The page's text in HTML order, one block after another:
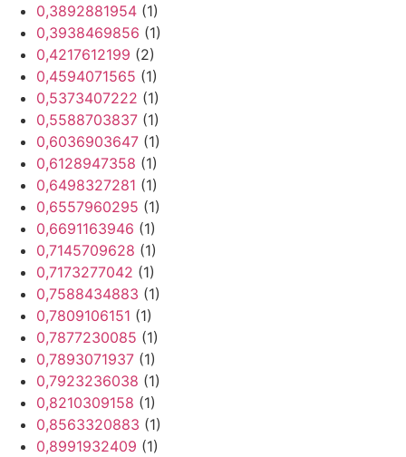
0,3892881954 (1)
0,3938469856 (1)
0,4217612199 (2)
0,4594071565 (1)
0,5373407222 (1)
0,5588703837 (1)
0,6036903647 (1)
0,6128947358 (1)
0,6498327281 (1)
0,6557960295 (1)
0,6691163946 (1)
0,7145709628 (1)
0,7173277042 (1)
0,7588434883 (1)
0,7809106151 (1)
0,7877230085 (1)
0,7893071937 (1)
0,7923236038 (1)
0,8210309158 (1)
0,8563320883 (1)
0,8991932409 (1)